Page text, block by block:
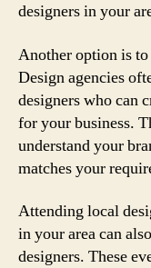
designers in your
Another option is to
Design agencies
designers who can
for your business.
understand your
matches your
Attending local
in your area can
designers. These